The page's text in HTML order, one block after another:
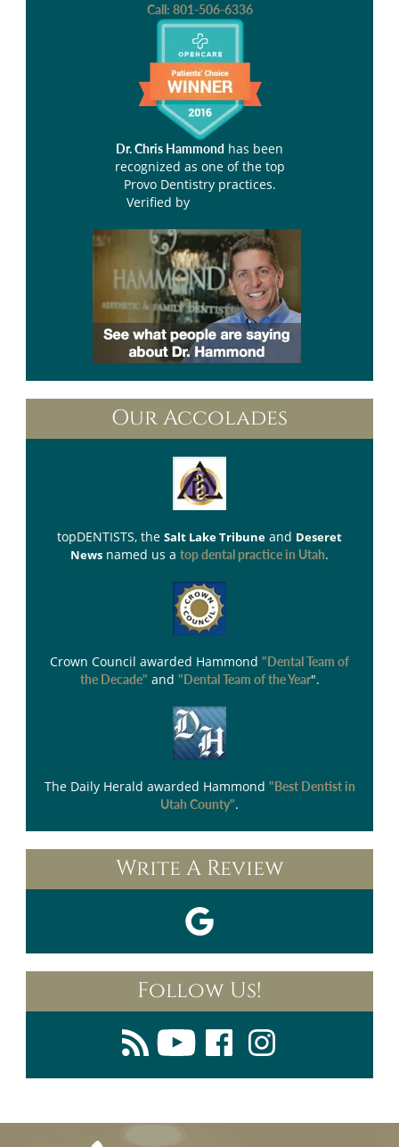
Call: 801-506-6336
Dr. Chris Hammond has been
recognized as one of the top
Provo Dentistry practices.
Verified by
Our Accolades
topDENTISTS, the Salt Lake Tribune and Deseret
News named us a top dental practice in Utah.
Crown Council awarded Hammond "Dental Team of
the Decade" and "Dental Team of the Year".
The Daily Herald awarded Hammond "Best Dentist in
Utah County".
Write A Review
Follow Us!